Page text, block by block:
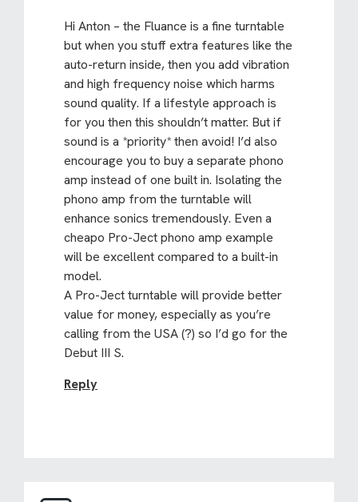
Hi Anton – the Fluance is a fine turntable
but when you stuff extra features like the
auto-return inside, then you add vibration
and high frequency noise which harms
sound quality. If a lifestyle approach is
for you then this shouldn’t matter. But if
sound is a *priority* then avoid! I’d also
encourage you to buy a separate phono
amp instead of one built in. Isolating the
phono amp from the turntable will
enhance sonics tremendously. Even a
cheapo Pro-Ject phono amp example
will be excellent compared to a built-in
model.
A Pro-Ject turntable will provide better
value for money, especially as you’re
calling from the USA (?) so I’d go for the
Debut III S.
Reply